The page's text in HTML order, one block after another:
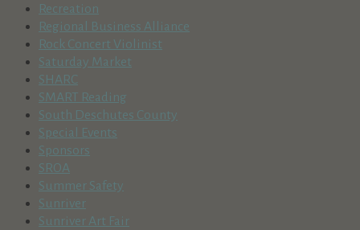
Recreation
Regional Business Alliance
Rock Concert Violinist
Saturday Market
SHARC
SMART Reading
South Deschutes County
Special Events
Sponsors
SROA
Summer Safety
Sunriver
Sunriver Art Fair